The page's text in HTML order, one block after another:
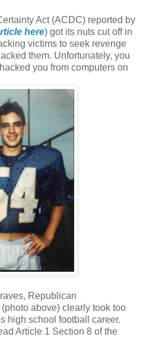
Act (ACDC) reported by
here) got its nuts cut off in
victims to seek revenge
them. Unfortunately, you
you from computers on
Republican
above) clearly took too
high school football career.
Article 1 Section 8 of the